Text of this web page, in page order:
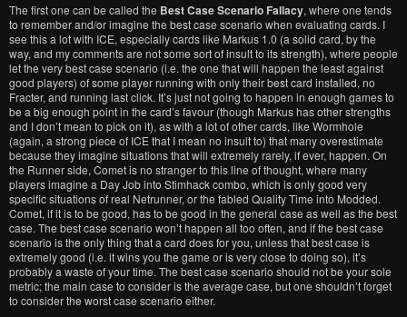
The first one can be called the Best Case Scenario Fallacy, where one tends
to remember and/or imagine the best case scenario when evaluating cards. I
see this a lot with ICE, especially cards like Markus 1.0 (a solid card, by the
way, and my comments are not some sort of insult to its strength), where people
let the very best case scenario (i.e. the one that will happen the least against
good players) of some player running with only their best card installed, no
Fracter, and running last click. It’s just not going to happen in enough games to
be a big enough point in the card’s favour (though Markus has other strengths
and I don’t mean to pick on it), as with a lot of other cards, like Wormhole
(again, a strong piece of ICE that I mean no insult to) that many overestimate
because they imagine situations that will extremely rarely, if ever, happen. On
the Runner side, Comet is no stranger to this line of thought, where many
players imagine a Day Job into Stimhack combo, which is only good very
specific situations of real Netrunner, or the fabled Quality Time into Modded.
Comet, if it is to be good, has to be good in the general case as well as the best
case. The best case scenario won’t happen all too often, and if the best case
scenario is the only thing that a card does for you, unless that best case is
extremely good (i.e. it wins you the game or is very close to doing so), it’s
probably a waste of your time. The best case scenario should not be your sole
metric; the main case to consider is the average case, but one shouldn’t forget
to consider the worst case scenario either.